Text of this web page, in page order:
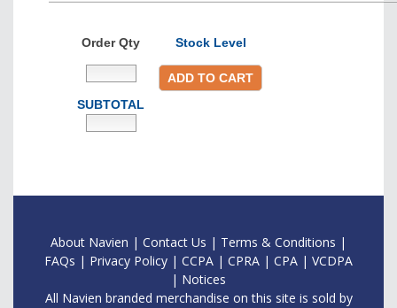
Order Qty
SUBTOTAL
Stock Level
ADD TO CART
About Navien | Contact Us | Terms & Conditions |
FAQs | Privacy Policy | CCPA | CPRA | CPA | VCDPA
| Notices
All Navien branded merchandise on this site is sold by